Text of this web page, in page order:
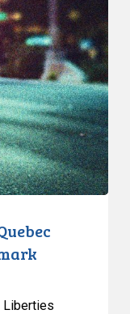
Liberties